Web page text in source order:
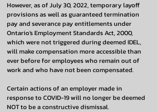
However, as of July 30, 2022, temporary layoff
provisions as well as guaranteed termination
pay and severance pay entitlements under
Ontario's Employment Standards Act, 2000,
which were not triggered during deemed IDEL,
will make compensation more accessible than
ever before for employees who remain out of
work and who have not been compensated.
Certain actions of an employer made in
response to COVID-19 will no longer be deemed
NOT to be a constructive dismissal.